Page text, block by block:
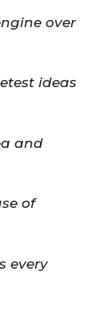
over
ideas
and
of
every